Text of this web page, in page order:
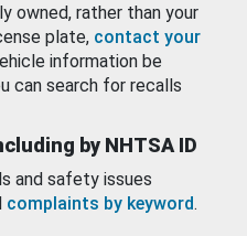
owned, rather than your
plate, contact your
information be
can search for recalls
by NHTSA ID
and safety issues
complaints by keyword.